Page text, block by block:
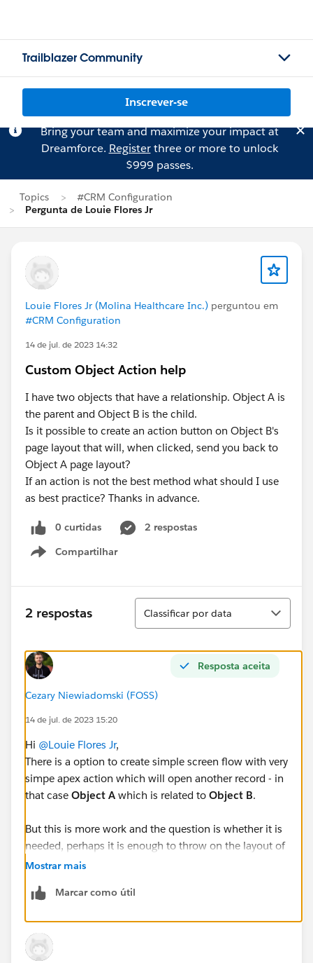
Trailblazer Community
Inscrever-se
Bring your team and maximize your impact at
Dreamforce. Registerthree or more to unlock
$999 passes.
Topics
#CRM Configuration
Pergunta de Louie Flores Jr
Louie Flores Jr (Molina Healthcare Inc.) perguntou em
#CRM Configuration
14 de jul. de 2023 14:32
Custom Object Action help
I have two objects that have a relationship. Object A is
the parent and Object B is the child.
Is it possible to create an action button on Object B's
page layout that will, when clicked, send you back to
Object A page layout?
If an action is not the best method what should I use
as best practice? Thanks in advance.
0 curtidas
2 respostas
Compartilhar
Show menu
2 respostas
Classificar
Classificar por data
Resposta aceita
Cezary Niewiadomski (FOSS)
14 de jul. de 2023 15:20
Hi @Louie Flores Jr,
There is a option to create simple screen flow with very
simpe apex action which will open another record - in
that case Object A which is related to Object B.
But this is more work and the question is whether it is
needed, perhaps it is enough to throw on the layout of
Object Blookup field to
picture:
Mostrar mais
Marcar como útil